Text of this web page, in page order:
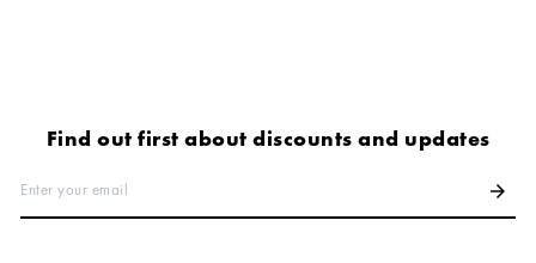
Find out first about discounts and updates
Enter your email arrow_forward